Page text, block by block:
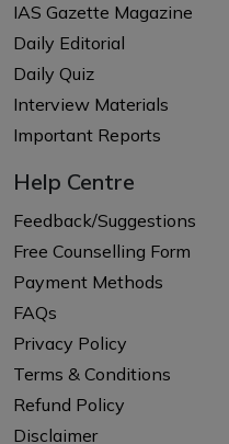
IAS Gazette Magazine
Daily Editorial
Daily Quiz
Interview Materials
Important Reports
Help Centre
Feedback/Suggestions
Free Counselling Form
Payment Methods
FAQs
Privacy Policy
Terms & Conditions
Refund Policy
Disclaimer